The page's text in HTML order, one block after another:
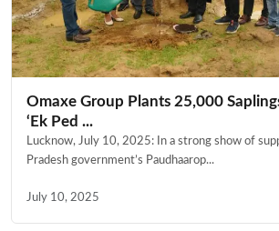
Omaxe Group Plants 25,000
‘Ek Ped ...
Lucknow, July 10, 2025: In a strong show of
Pradesh government’s Paudhaarop...
July 10, 2025